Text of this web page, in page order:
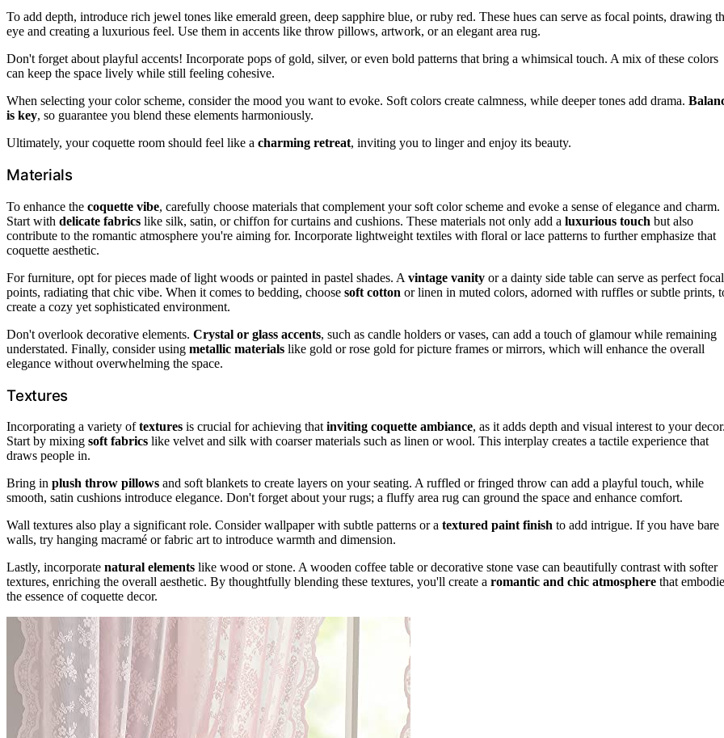
To add depth, introduce rich jewel tones like emerald green, deep sapphire blue, or ruby red. These hues can serve as focal points, drawing
eye and creating a luxurious feel. Use them in accents like throw pillows, artwork, or an elegant area rug.
Don't forget about playful accents! Incorporate pops of gold, silver, or even bold patterns that bring a whimsical touch. A mix of these colors
can keep the space lively while still feeling cohesive.
When selecting your color scheme, consider the mood you want to evoke. Soft colors create calmness, while deeper tones add drama.
is key, so guarantee you blend these elements harmoniously.
Ultimately, your coquette room should feel like a charming retreat, inviting you to linger and enjoy its beauty.
Materials
To enhance the coquette vibe, carefully choose materials that complement your soft color scheme and evoke a sense of elegance and charm.
Start with delicate fabrics like silk, satin, or chiffon for curtains and cushions. These materials not only add a luxurious touch but also
contribute to the romantic atmosphere you're aiming for. Incorporate lightweight textiles with floral or lace patterns to further emphasize that
coquette aesthetic.
For furniture, opt for pieces made of light woods or painted in pastel shades. A vintage vanity or a dainty side table can serve as perfect focal
points, radiating that chic vibe. When it comes to bedding, choose soft cotton or linen in muted colors, adorned with ruffles or subtle prints,
create a cozy yet sophisticated environment.
Don't overlook decorative elements. Crystal or glass accents, such as candle holders or vases, can add a touch of glamour while remaining
understated. Finally, consider using metallic materials like gold or rose gold for picture frames or mirrors, which will enhance the overall
elegance without overwhelming the space.
Textures
Incorporating a variety oftextures is crucial for achieving that inviting coquette ambiance, as it adds depth and visual interest to your
Start by mixing soft fabrics like velvet and silk with coarser materials such as linen or wool. This interplay creates a tactile experience that
draws people in.
Bring in plush throw pillows and soft blankets to create layers on your seating. A ruffled or fringed throw can add a playful touch, while
smooth, satin cushions introduce elegance. Don't forget about your rugs; a fluffy area rug can ground the space and enhance comfort.
Wall textures also play a significant role. Consider wallpaper with subtle patterns or a textured paint finish to add intrigue. If you have bare
walls, try hanging macramé or fabric art to introduce warmth and dimension.
Lastly, incorporate natural elements like wood or stone. A wooden coffee table or decorative stone vase can beautifully contrast with softer
textures, enriching the overall aesthetic. By thoughtfully blending these textures, you'll create a romantic and chic atmosphere that
the essence of coquette decor.